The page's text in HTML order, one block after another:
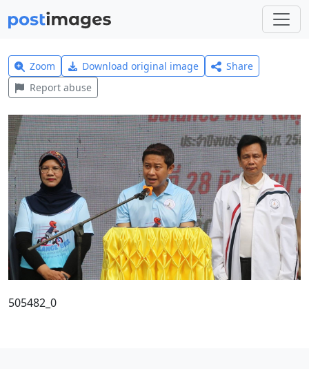
Zoom Download original image
Share
Report abuse
505482_0